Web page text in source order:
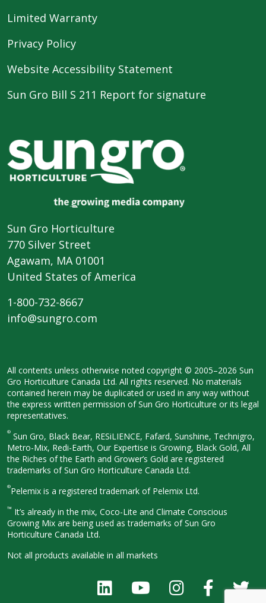
Limited Warranty
Privacy Policy
Website Accessibility Statement
Sun Gro Bill S 211 Report for signature
Sun Gro Horticulture
770 Silver Street
Agawam, MA 01001
United States of America
1-800-732-8667
info@sungro.com
All contents unless otherwise noted copyright © 2005–2026 Sun
Gro Horticulture Canada Ltd. All rights reserved. No materials
contained herein may be duplicated or used in any way without
the express written permission of Sun Gro Horticulture or its legal
representatives.
® Sun Gro, Black Bear, RESiLIENCE, Fafard, Sunshine, Technigro,
Metro-Mix, Redi-Earth, Our Expertise is Growing, Black Gold, All
the Riches of the Earth and Grower’s Gold are registered
trademarks of Sun Gro Horticulture Canada Ltd.
®Pelemix is a registered trademark of Pelemix Ltd.
™ It’s already in the mix, Coco-Lite and Climate Conscious
Growing Mix are being used as trademarks of Sun Gro
Horticulture Canada Ltd.
Not all products available in all markets